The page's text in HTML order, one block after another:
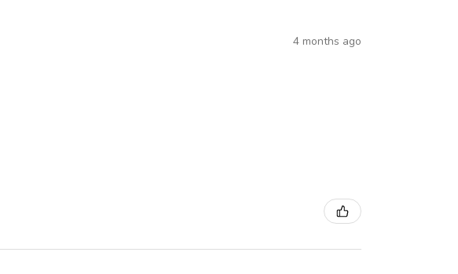
4 months ago